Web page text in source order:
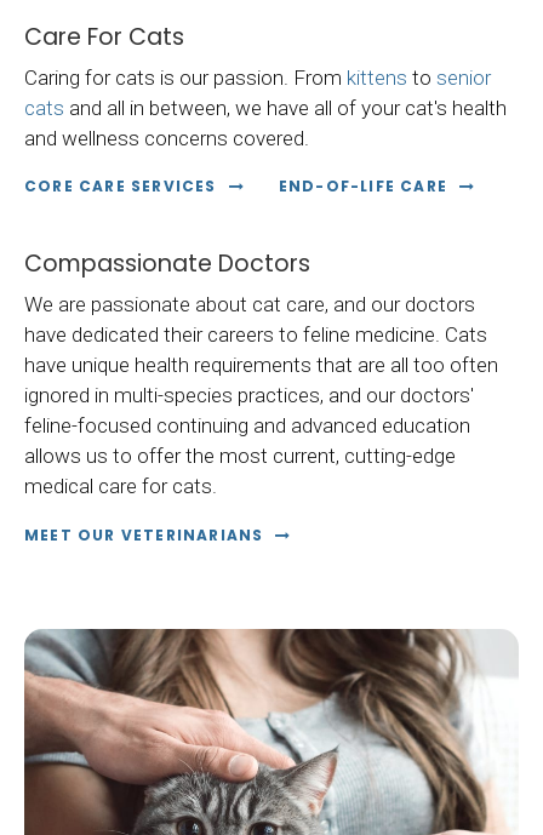
Care For Cats
Caring for cats is our passion. From kittens to senior
cats and all in between, we have all of your cat's health
and wellness concerns covered.
CORE CARE SERVICES END-OF-LIFE CARE
Compassionate Doctors
We are passionate about cat care, and our doctors
have dedicated their careers to feline medicine. Cats
have unique health requirements that are all too often
ignored in multi-species practices, and our doctors'
feline-focused continuing and advanced education
allows us to offer the most current, cutting-edge
medical care for cats.
MEET OUR VETERINARIANS